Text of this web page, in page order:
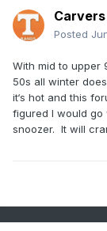
Carvers
Posted
With mid to upper
50s all winter
it‘s hot and this
figured I would
snoozer. It will